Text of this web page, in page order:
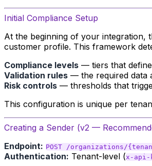
Initial Compliance Setup
At the beginning of your integration,
customer profile. This framework
Compliance levels — tiers that
Validation rules — the required data
Risk controls — thresholds that
This configuration is unique per
Creating a Sender (v2 —
Endpoint: POST /organizations/
Authentication: Tenant-level (x-api-